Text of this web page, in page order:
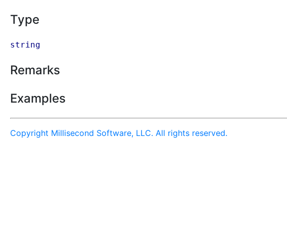
Type
string
Remarks
Examples
Copyright Millisecond Software, LLC. All rights reserved.